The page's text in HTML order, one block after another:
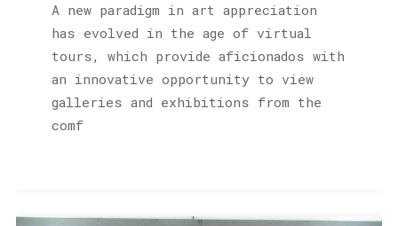
A new paradigm in art appreciation
has evolved in the age of virtual
tours, which provide aficionados with
an innovative opportunity to view
galleries and exhibitions from the
comf